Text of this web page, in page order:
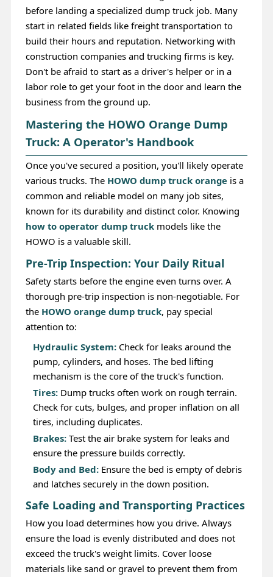
before landing a specialized dump truck job. Many
start in related fields like freight transportation to
build their hours and reputation. Networking with
construction companies and trucking firms is key.
Don't be afraid to start as a driver's helper or in a
labor role to get your foot in the door and learn the
business from the ground up.
Mastering the HOWO Orange Dump
Truck: A Operator's Handbook
Once you've secured a position, you'll likely operate
various trucks. The HOWO dump truck orangeis a
common and reliable model on many job sites,
known for its durability and distinct color. Knowing
how to operator dump truckmodels like the
HOWO is a valuable skill.
Pre-Trip Inspection: Your Daily Ritual
Safety starts before the engine even turns over. A
thorough pre-trip inspection is non-negotiable. For
the HOWO orange dump truck, pay special
attention to:
Hydraulic System:Check for leaks around the
pump, cylinders, and hoses. The bed lifting
mechanism is the core of the truck's function.
Tires:Dump trucks often work on rough terrain.
Check for cuts, bulges, and proper inflation on all
tires, including duplicates.
Brakes:Test the air brake system for leaks and
ensure the pressure builds correctly.
Body and Bed:Ensure the bed is empty of debris
and latches securely in the down position.
Safe Loading and Transporting Practices
How you load determines how you drive. Always
ensure the load is evenly distributed and does not
exceed the truck's weight limits. Cover loose
materials like sand or gravel to prevent them from